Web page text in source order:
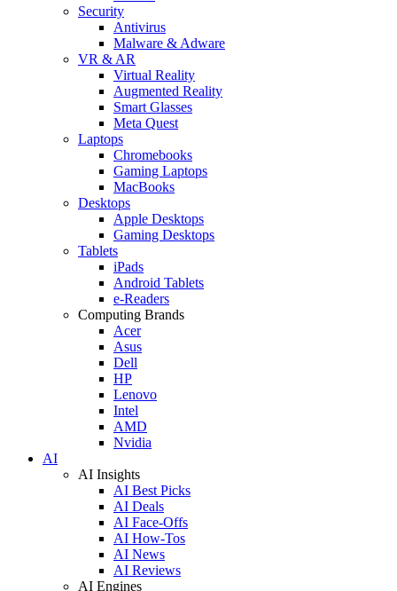
Security
Antivirus
Malware & Adware
VR & AR
Virtual Reality
Augmented Reality
Smart Glasses
Meta Quest
Laptops
Chromebooks
Gaming Laptops
MacBooks
Desktops
Apple Desktops
Gaming Desktops
Tablets
iPads
Android Tablets
e-Readers
Computing Brands
Acer
Asus
Dell
HP
Lenovo
Intel
AMD
Nvidia
AI
AI Insights
AI Best Picks
AI Deals
AI Face-Offs
AI How-Tos
AI News
AI Reviews
AI Engines